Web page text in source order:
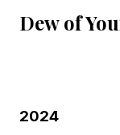
Dew of
2024